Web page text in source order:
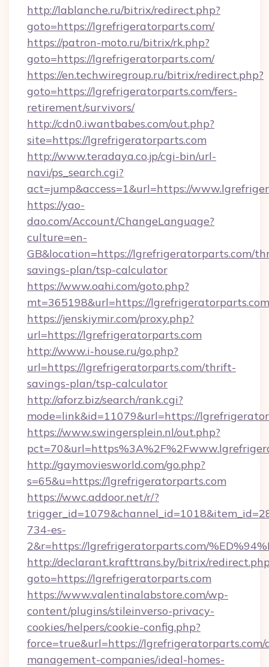
http://lablanche.ru/bitrix/redirect.php?
goto=https://lgrefrigeratorparts.com/
https://patron-moto.ru/bitrix/rk.php?
goto=https://lgrefrigeratorparts.com/
https://en.techwiregroup.ru/bitrix/redirect.php?
goto=https://lgrefrigeratorparts.com/fers-
retirement/survivors/
http://cdn0.iwantbabes.com/out.php?
site=https://lgrefrigeratorparts.com
http://www.teradaya.co.jp/cgi-bin/url-
navi/ps_search.cgi?
act=jump&access=1&url=https://
https://yao-
dao.com/Account/ChangeLanguage?
culture=en-
GB&location=https://lgrefrigeratorparts.com/
savings-plan/tsp-calculator
https://www.oahi.com/goto.php?
mt=365198&url=https://
https://jenskiymir.com/proxy.php?
url=https://lgrefrigeratorparts.com
http://www.i-house.ru/go.php?
url=https://lgrefrigeratorparts.com/thrift-
savings-plan/tsp-calculator
http://aforz.biz/search/rank.cgi?
mode=link&id=11079&url=https://
https://www.swingersplein.nl/out.php?
http://gaymoviesworld.com/go.php?
s=65&u=https://lgrefrigeratorparts.com
https://wwc.addoor.net/r/?
734-es-
2&r=https://lgrefrigeratorparts.com/
http://declarant.krafttrans.by/bitrix/
goto=https://lgrefrigeratorparts.com
https://www.valentinalabstore.com/wp-
content/plugins/stileinverso-privacy-
cookies/helpers/cookie-config.php?
force=true&url=https://lgrefrigeratorparts.com/
management-companies/ideal-homes-